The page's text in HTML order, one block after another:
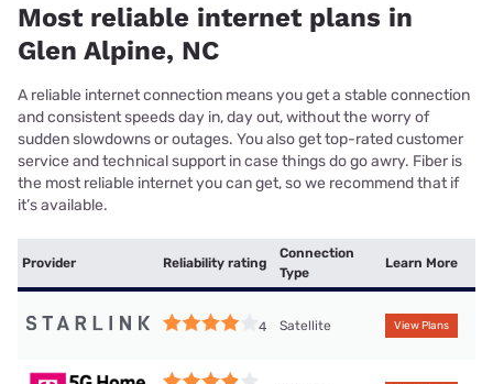
Most reliable internet plans in
Glen Alpine, NC
A reliable internet connection means you get a stable connection
and consistent speeds day in, day out, without the worry of
sudden slowdowns or outages. You also get top-rated customer
service and technical support in case things do go awry. Fiber is
the most reliable internet you can get, so we recommend that if
it’s available.
Provider Reliability rating
Connection
Type
Learn More
4 Satellite View Plans